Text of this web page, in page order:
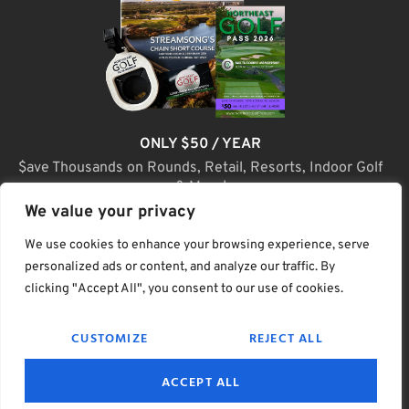
We value your privacy
We use cookies to enhance your browsing experience, serve
personalized ads or content, and analyze our traffic. By
clicking "Accept All", you consent to our use of cookies.
CUSTOMIZE REJECT ALL
ACCEPT ALL
ONLY $50 / YEAR
$ave Thousands on Rounds, Retail, Resorts, Indoor Golf
& More!
JOIN TODAY
PRIVACY & POLICYHELPTERMS